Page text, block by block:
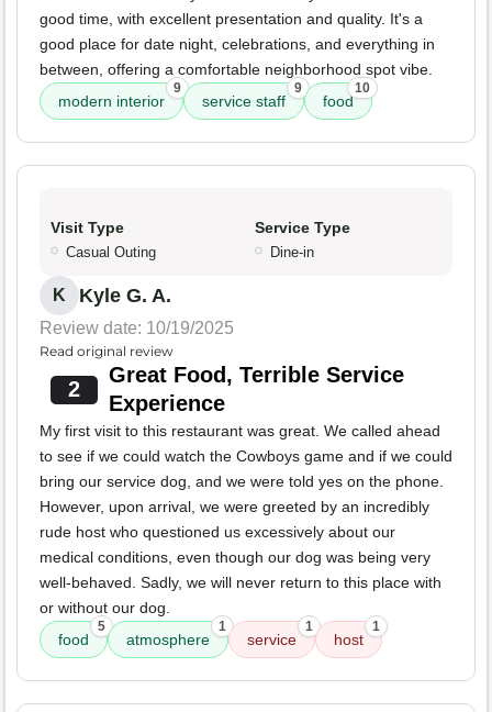
good time, with excellent presentation and quality. It's a
good place for date night, celebrations, and everything in
between, offering a comfortable neighborhood spot vibe.
modern interior
9
service staff
9
food
10
Visit Type
Casual Outing
Service Type
Dine-in
K Kyle G. A.
Review date: 10/19/2025
Read original review
2
Great Food, Terrible Service
Experience
My first visit to this restaurant was great. We called ahead
to see if we could watch the Cowboys game and if we could
bring our service dog, and we were told yes on the phone.
However, upon arrival, we were greeted by an incredibly
rude host who questioned us excessively about our
medical conditions, even though our dog was being very
well-behaved. Sadly, we will never return to this place with
or without our dog.
food
5
atmosphere
1
service
1
host
1